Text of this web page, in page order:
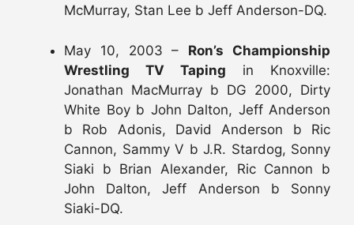
McMurray, Stan Lee b Jeff Anderson-DQ.
May 10, 2003 – Ron’s Championship
Wrestling TV Taping in Knoxville:
Jonathan MacMurray b DG 2000, Dirty
White Boy b John Dalton, Jeff Anderson
b Rob Adonis, David Anderson b Ric
Cannon, Sammy V b J.R. Stardog, Sonny
Siaki b Brian Alexander, Ric Cannon b
John Dalton, Jeff Anderson b Sonny
Siaki-DQ.